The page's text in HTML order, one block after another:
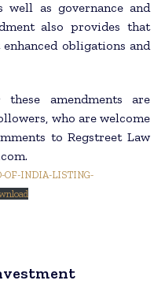
well as governance and
also provides that
obligations and
amendments are
who are welcome
to Regstreet Law
OF-INDIA-LISTING-